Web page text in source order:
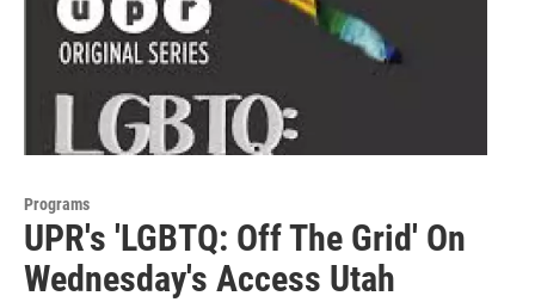
Programs
UPR's 'LGBTQ: Off The Grid' On
Wednesday's Access Utah